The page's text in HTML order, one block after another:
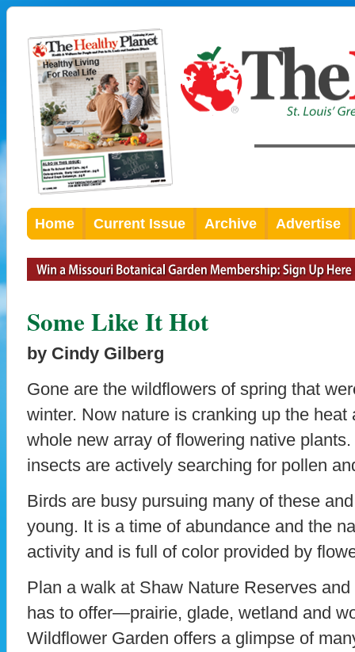
Home Current Issue Archive Advertise
Some Like It Hot
by Cindy Gilberg
Gone are the wildflowers of spring that
winter. Now nature is cranking up the heat
whole new array of flowering native
insects are actively searching for pollen
Birds are busy pursuing many of these
young. It is a time of abundance and the
activity and is full of color provided by
Plan a walk at Shaw Nature Reserves
has to offer—prairie, glade, wetland and
Wildflower Garden offers a glimpse of